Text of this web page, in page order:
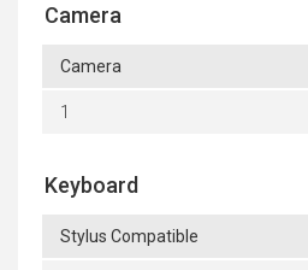
Camera
Camera
1
Keyboard
Stylus Compatible